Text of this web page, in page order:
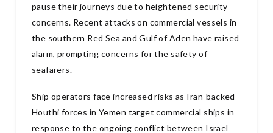
pause their journeys due to heightened security
concerns. Recent attacks on commercial vessels in
the southern Red Sea and Gulf of Aden have raised
alarm, prompting concerns for the safety of
seafarers.
Ship operators face increased risks as Iran-backed
Houthi forces in Yemen target commercial ships in
response to the ongoing conflict between Israel